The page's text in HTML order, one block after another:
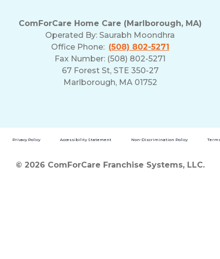
ComForCare Home Care (Marlborough, MA)
Operated By: Saurabh Moondhra
Office Phone: (508) 802-5271
Fax Number: (508) 802-5271
67 Forest St, STE 350-27
Marlborough, MA 01752
Privacy Policy Accessibility Statement Non-Discrimination Policy
© 2026 ComForCare Franchise Systems, LLC.